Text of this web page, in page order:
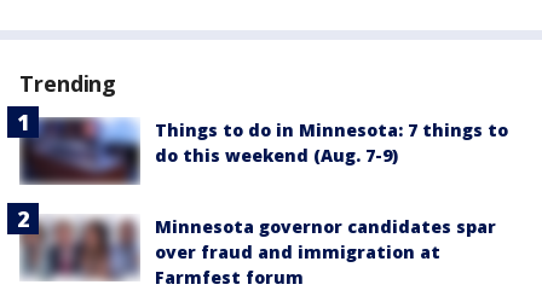
Trending
Things to do in Minnesota: 7 things to
do this weekend (Aug. 7-9)
Minnesota governor candidates spar
over fraud and immigration at
Farmfest forum